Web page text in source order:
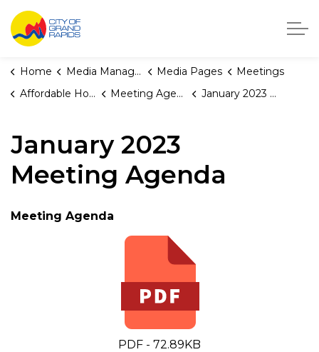
City of Grand Rapids, Michigan
Home Media Manager Media Pages
Meetings
Affordable Housing Fund Board
Meeting Agendas and Minutes January 2023 Meeting Agenda
January 2023
Meeting Agenda
Meeting Agenda
PDF - 72.89KB